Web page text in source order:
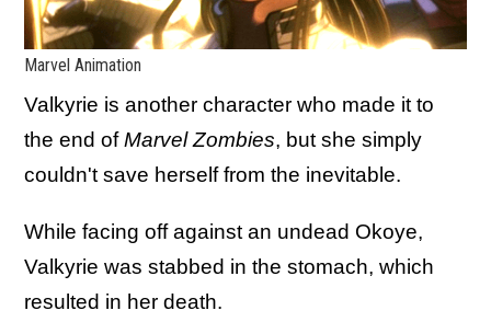
Marvel Animation
Valkyrie is another character who made it to
the end ofMarvel Zombies, but she simply
couldn't save herself from the inevitable.
While facing off against an undead Okoye,
Valkyrie was stabbed in the stomach, which
resulted in her death.